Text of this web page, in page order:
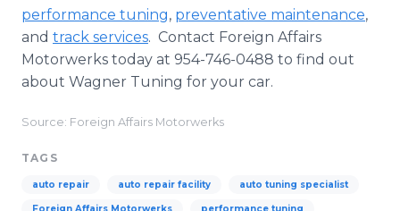
performance tuning, preventative maintenance,
and track services. Contact Foreign Affairs
Motorwerks today at 954-746-0488 to find out
about Wagner Tuning for your car.
Source: Foreign Affairs Motorwerks
TAGS
auto repair auto repair facility auto tuning specialist